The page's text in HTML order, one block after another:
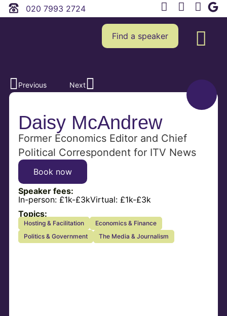
020 7993 2724
Find a speaker
Previous Next
Daisy McAndrew
Former Economics Editor and Chief
Political Correspondent for ITV News
Speaker fees:
In-person: £1k-£3kVirtual: £1k-£3k
Book now
Topics:
Hosting & Facilitation
Economics & Finance
Politics & Government
The Media & Journalism